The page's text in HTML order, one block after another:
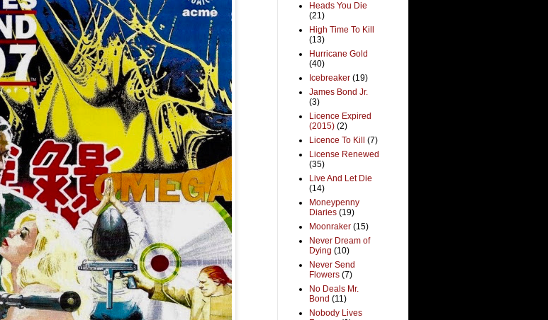
Heads You Die
(21)
High Time To Kill
(13)
Hurricane Gold
(40)
Icebreaker (19)
James Bond Jr.
(3)
Licence Expired
(2015) (2)
Licence To Kill
(7)
License Renewed
(35)
Live And Let Die
(14)
Moneypenny
Diaries (19)
Moonraker (15)
Never Dream of
Dying (10)
Never Send
Flowers (7)
No Deals Mr.
Bond (11)
Nobody Lives